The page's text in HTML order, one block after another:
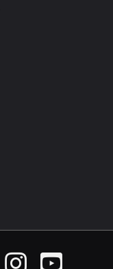
InstagramYouTube